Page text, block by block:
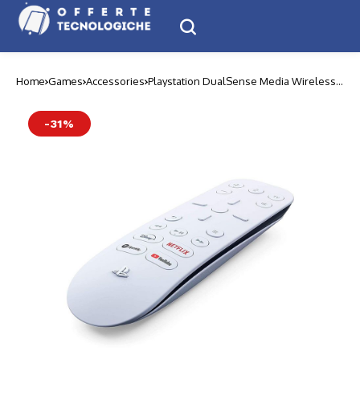
Home Games Accessories Playstation DualSense Media Wireless
-31%